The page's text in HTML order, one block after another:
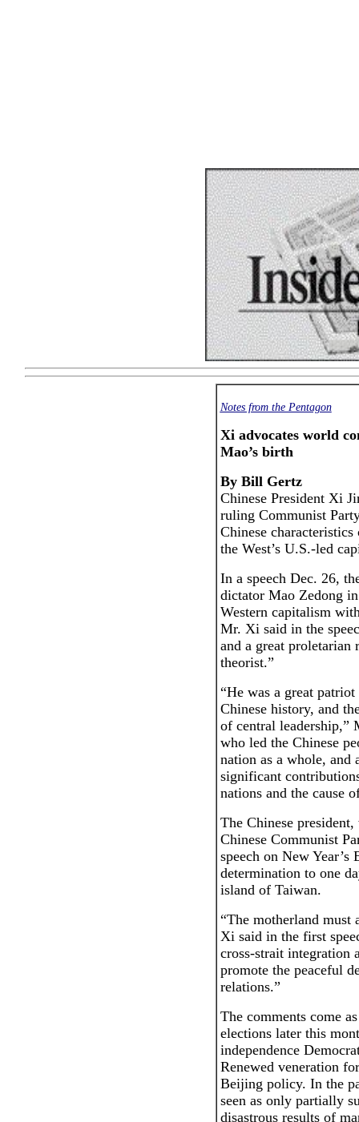
Notes from the Pentagon
Xi advocates world
Mao’s birth
By Bill Gertz
Chinese President Xi
ruling Communist
Chinese
the West’s U.S.-led
In a speech Dec. 26,
dictator Mao Zedong
Western capitalism
Mr. Xi said in the
and a great proletarian
theorist.”
“He was a great
Chinese history, and
of central leadership,”
who led the Chinese
nation as a whole, and
significant
nations and the cause
The Chinese
Chinese Communist
speech on New Year’s
determination to one
island of Taiwan.
“The motherland must
Xi said in the first
cross-strait integration
promote the peaceful
relations.”
The comments come
elections later this
independence
Renewed veneration
Beijing policy. In the
seen as only partially
disastrous results of